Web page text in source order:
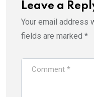
Leave a
Your email address
fields are marked *